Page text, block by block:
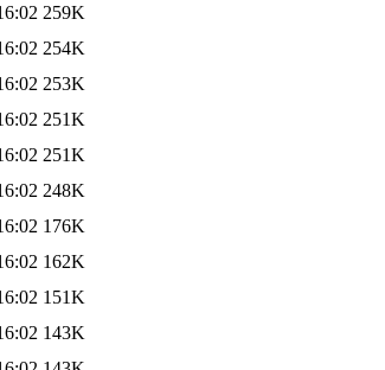
259K
254K
253K
251K
251K
248K
176K
162K
151K
143K